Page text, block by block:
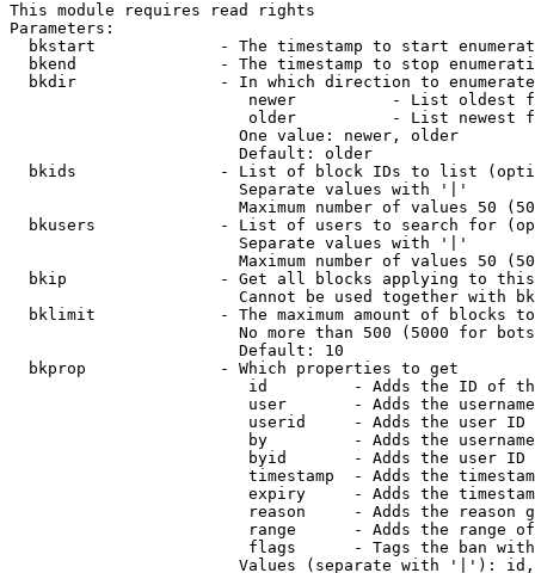
This module requires read rights
Parameters:
bkstart             - The timestamp to start
bkend               - The timestamp to stop
  bkdir               - In which direction to enumerate
newer          - List oldest
older          - List newest
                        One value: newer, older
                        Default: older
bkids               - List of block IDs to list
                        Separate values with '|'
Maximum number of values 50
bkusers             - List of users to search for
                        Separate values with '|'
Maximum number of values 50
bkip                - Get all blocks applying to
Cannot be used together with
bklimit             - The maximum amount of blocks
No more than 500 (5000 for
                        Default: 10
  bkprop              - Which properties to get
id         - Adds the ID of
user       - Adds the
userid     - Adds the user ID
by         - Adds the
byid       - Adds the user ID
timestamp  - Adds the
expiry     - Adds the
reason     - Adds the reason
range      - Adds the range
flags      - Tags the ban
Values (separate with '|'):